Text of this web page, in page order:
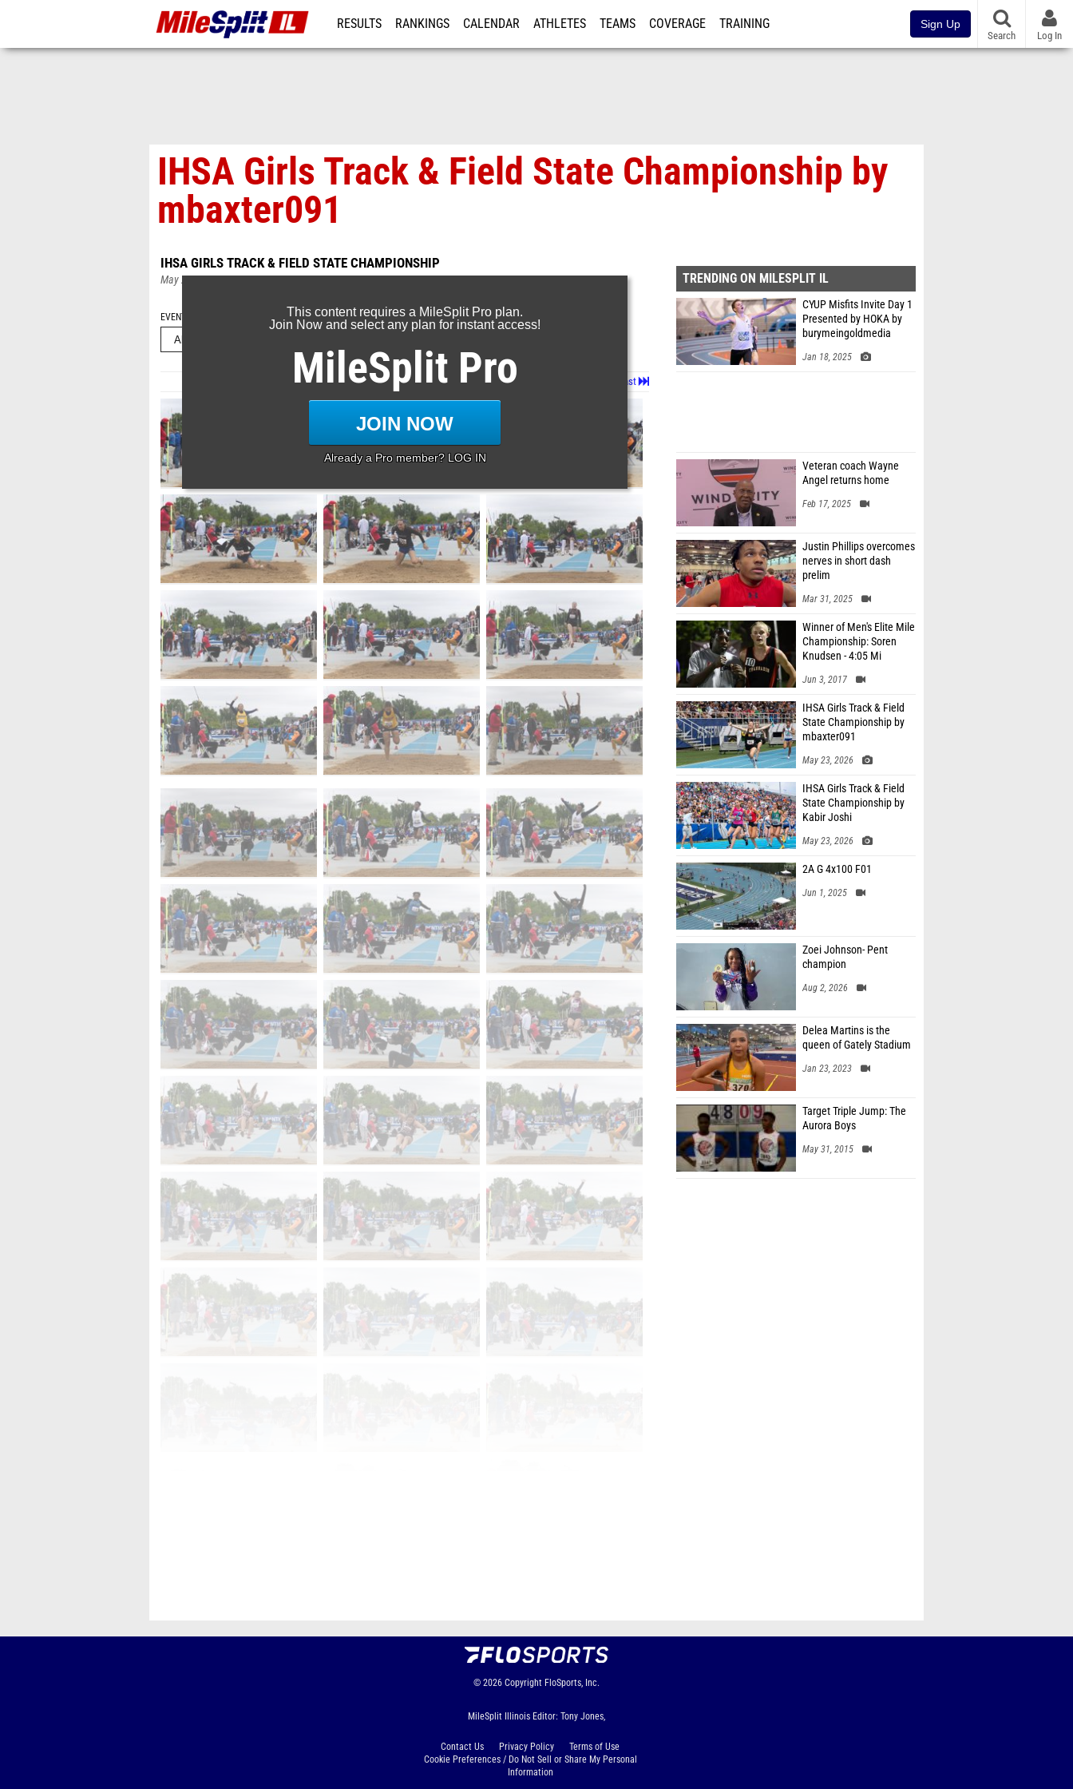
RESULTS RANKINGS CALENDAR ATHLETES TEAMS COVERAGE TRAINING Sign Up
Search Log In
IHSA Girls Track & Field State Championship by
mbaxter091
IHSA GIRLS TRACK & FIELD STATE CHAMPIONSHIP
May 25, 2026
EVENT FOLDERS
Last
Page 1 of 80 in Album
This content requires a MileSplit Pro plan.
Join Now and select any plan for instant access!
MileSplit Pro
JOIN NOW
Already a Pro member? LOG IN
TRENDING ON MILESPLIT IL
CYUP Misfits Invite Day 1
Presented by HOKA by
burymeingoldmedia
Jan 18, 2025
Veteran coach Wayne
Angel returns home
Feb 17, 2025
Justin Phillips overcomes
nerves in short dash
prelim
Mar 31, 2025
Winner of Men's Elite Mile
Championship: Soren
Knudsen - 4:05 Mi
Jun 3, 2017
IHSA Girls Track & Field
State Championship by
mbaxter091
May 23, 2026
IHSA Girls Track & Field
State Championship by
Kabir Joshi
May 23, 2026
2A G 4x100 F01
Jun 1, 2025
Zoei Johnson- Pent
champion
Aug 2, 2026
Delea Martins is the
queen of Gately Stadium
Jan 23, 2023
Target Triple Jump: The
Aurora Boys
May 31, 2015
© 2026 Copyright FloSports, Inc.
MileSplit Illinois Editor: Tony Jones,
Contact Us Privacy Policy
Terms of Use
Cookie Preferences / Do Not Sell or Share My Personal
Information